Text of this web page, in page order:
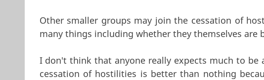
Other smaller groups may join the cessation of
many things including whether they themselves are
I don't think that anyone really expects much to be
cessation of hostilities is better than nothing